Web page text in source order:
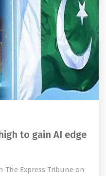
to gain AI edge
The Express Tribune on